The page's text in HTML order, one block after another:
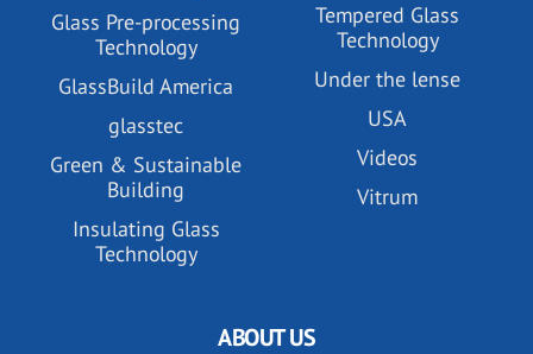
Glass Pre-processing
Technology
GlassBuild America
glasstec
Green & Sustainable
Building
Insulating Glass
Technology
Tempered Glass
Technology
Under the lense
USA
Videos
Vitrum
ABOUT US